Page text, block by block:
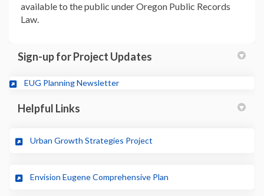
available to the public under Oregon Public Records
Law.
Sign-up for Project Updates
EUG Planning Newsletter(External link)
Helpful Links
Urban Growth Strategies Project
Envision Eugene Comprehensive Plan